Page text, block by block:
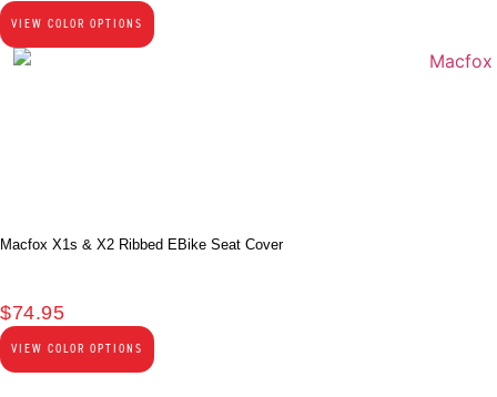
VIEW COLOR OPTIONS
Macfox X1s & X2 Ribbed EBike Seat Cover
$74.95
VIEW COLOR OPTIONS